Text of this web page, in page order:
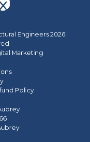
Engineers 2026.
Marketing
Policy